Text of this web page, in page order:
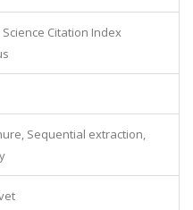
Science Citation Index
Sequential extraction,